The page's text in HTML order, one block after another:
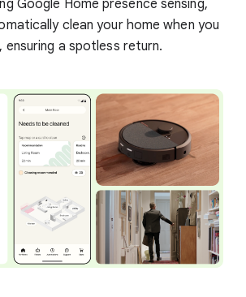
Google Home presence sensing,
clean your home when you
ensuring a spotless return.